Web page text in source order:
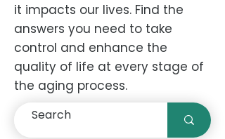
it impacts our lives. Find the
answers you need to take
control and enhance the
quality of life at every stage of
the aging process.